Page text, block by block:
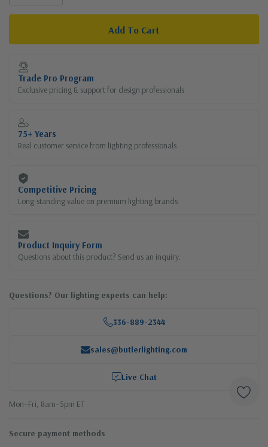
Current
Stock:
Trade Pro Program
Exclusive pricing & support for design professionals
75+ Years
Real customer service from lighting professionals
Competitive Pricing
Long-standing value on premium lighting brands
Product Inquiry Form
Questions about this product? Send us an inquiry.
Questions? Our lighting experts can help:
336-889-2344
sales@butlerlighting.com
Live Chat
Mon–Fri, 8am–5pm ET
Secure payment methods